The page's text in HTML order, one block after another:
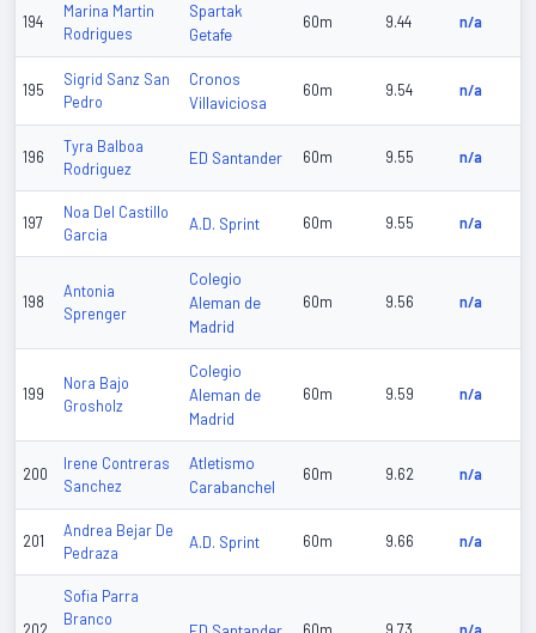
194
Marina Martin
Rodrigues
Spartak
Getafe
60m 9.44 n/a
195
Sigrid Sanz San
Pedro
Cronos
Villaviciosa
60m 9.54 n/a
196
Tyra Balboa
Rodriguez
ED Santander 60m 9.55 n/a
197
Noa Del Castillo
Garcia
A.D. Sprint 60m 9.55 n/a
198
Antonia
Sprenger
Colegio
Aleman de
Madrid
60m 9.56 n/a
199
Nora Bajo
Grosholz
Colegio
Aleman de
Madrid
60m 9.59 n/a
200
Irene Contreras
Sanchez
Atletismo
Carabanchel
60m 9.62 n/a
201
Andrea Bejar De
Pedraza
A.D. Sprint 60m 9.66 n/a
Sofia Parra
Branco